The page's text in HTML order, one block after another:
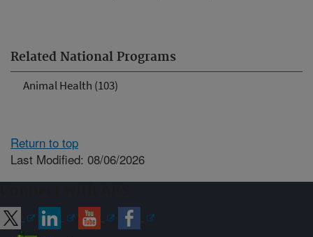
Related National Programs
Animal Health (103)
Return to top
Last Modified: 08/06/2026